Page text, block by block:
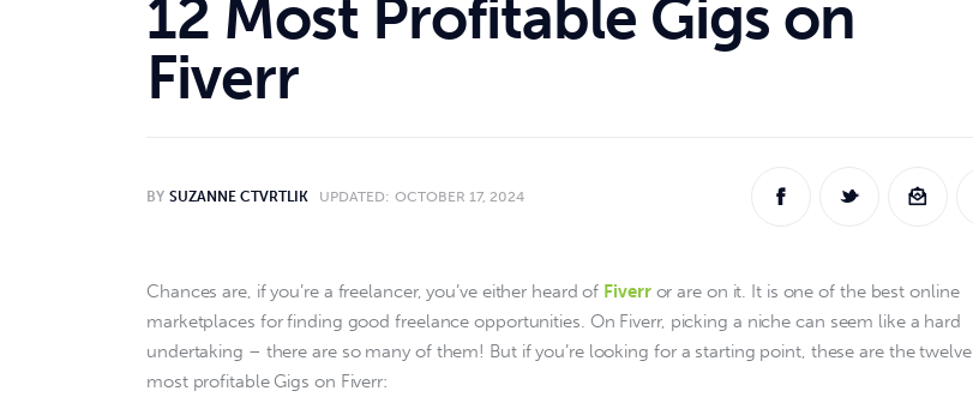
12 Most Profitable Gigs on
Fiverr
BY SUZANNE CTVRTLIK UPDATED: OCTOBER 17, 2024
Chances are, if you’re a freelancer, you’ve either heard of Fiverr or are on it. It is one of the best online
marketplaces for finding good freelance opportunities. On Fiverr, picking a niche can seem like a hard
undertaking – there are so many of them! But if you’re looking for a starting point, these are the twelve
most profitable Gigs on Fiverr: